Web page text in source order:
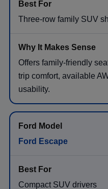
Three-row family SUV
Offers family-friendly
trip comfort, available
usability.
Ford Escape
Compact SUV drivers